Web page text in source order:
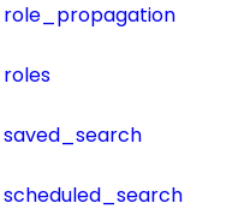
role_propagation
roles
saved_search
scheduled_search